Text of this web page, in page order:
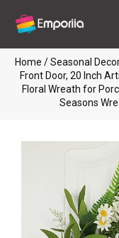
Home /Seasonal
Front Door, 20 Inch
Floral Wreath for
Seasons